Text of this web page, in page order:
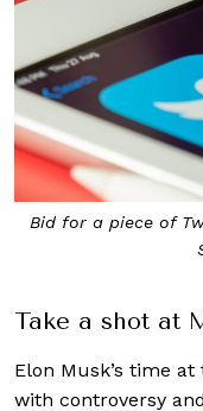
Bid for a piece of
Take a shot at
Elon Musk’s time
with controversy